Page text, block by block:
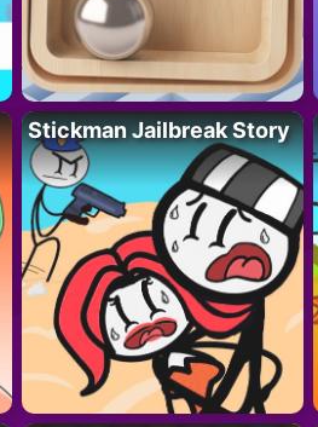
Stickman Jailbreak Story